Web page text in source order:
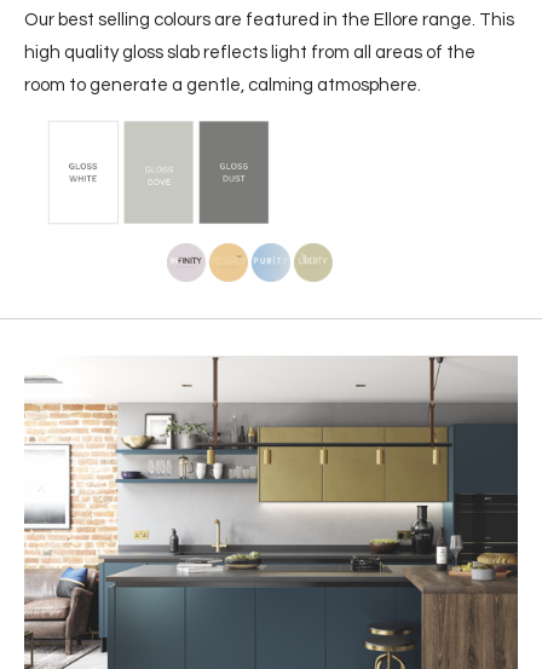
Our best selling colours are featured in the Ellore range. This
high quality gloss slab reflects light from all areas of the
room to generate a gentle, calming atmosphere.